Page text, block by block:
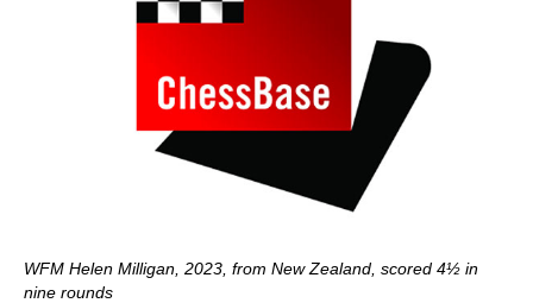
WFM Helen Milligan, 2023, from New Zealand, scored 4½ in
nine rounds